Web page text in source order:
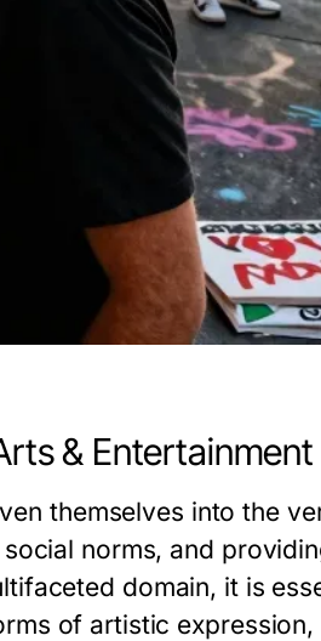
& Entertainment
themselves into the
norms, and
domain, it is
of artistic